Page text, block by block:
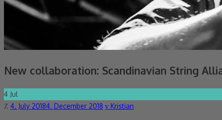
New collaboration: Scandinavian String
4 Jul
Posted
4. July 20184. December 2018 Author
Kristian